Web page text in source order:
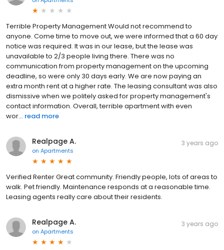
Terrible Property Management Would not recommend to
anyone. Come time to move out, we were informed that a 60 day
notice was required. It was in our lease, but the lease was
unavailable to 2/3 people living there. There was no
communication from property management on the upcoming
deadline, so were only 30 days early. We are now paying an
extra month rent at a higher rate. The leasing consultant was also
dismissive when we politely asked for property management's
contact information. Overall, terrible apartment with even
wor... read more
Realpage A.
on Apartments
3 years ago
Verified Renter Great community. Friendly people, lots of areas to
walk. Pet friendly. Maintenance responds at a reasonable time.
Leasing agents really care about their residents.
Realpage A.
on Apartments
3 years ago